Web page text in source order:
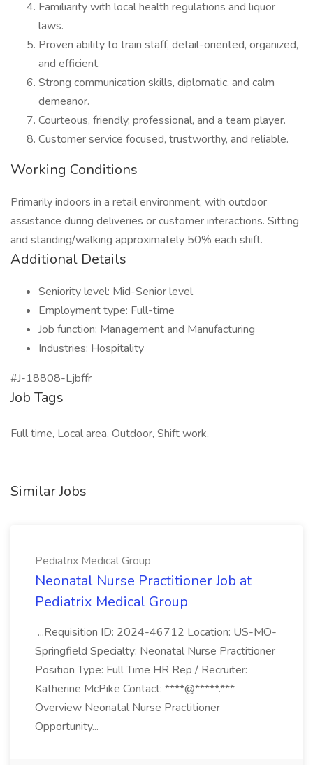
Familiarity with local health regulations and liquor
laws.
Proven ability to train staff, detail-oriented, organized,
and efficient.
Strong communication skills, diplomatic, and calm
demeanor.
Courteous, friendly, professional, and a team player.
Customer service focused, trustworthy, and reliable.
Working Conditions
Primarily indoors in a retail environment, with outdoor
assistance during deliveries or customer interactions. Sitting
and standing/walking approximately 50% each shift.
Additional Details
Seniority level: Mid-Senior level
Employment type: Full-time
Job function: Management and Manufacturing
Industries: Hospitality
#J-18808-Ljbffr
Job Tags
Full time, Local area, Outdoor, Shift work,
Similar Jobs
Pediatrix Medical Group
Neonatal Nurse Practitioner Job at
Pediatrix Medical Group
...Requisition ID: 2024-46712 Location: US-MO-
Springfield Specialty: Neonatal Nurse Practitioner
Position Type: Full Time HR Rep / Recruiter:
Katherine McPike Contact: ****@*****.***
Overview Neonatal Nurse Practitioner
Opportunity...